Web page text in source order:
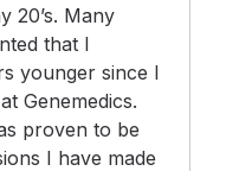
20’s. Many
that I
younger since I
Genemedics.
proven to be
I have made